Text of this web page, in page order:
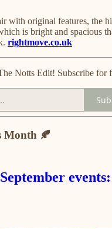
with original features, the
is bright and spacious
rightmove.co.uk
Notts Edit! Subscribe for
Month 🍂